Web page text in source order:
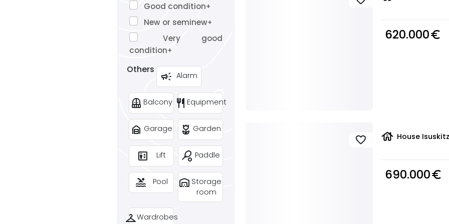
Good condition+
New or seminew+
Very good
condition+
Others
campaign Alarm
balcony Balcony restaurant Equipment
garage_home Garage deceased Garden
elevator Lift sports_tennis Paddle
pool Pool warehouse Storage
room
checkroomWardrobes
620.000euro_symbol
favorite house House
690.000euro_symbol